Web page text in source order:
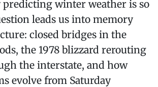
predicting winter weather is so
leads us into memory
closed bridges in the
the 1978 blizzard rerouting
the interstate, and how
evolve from Saturday